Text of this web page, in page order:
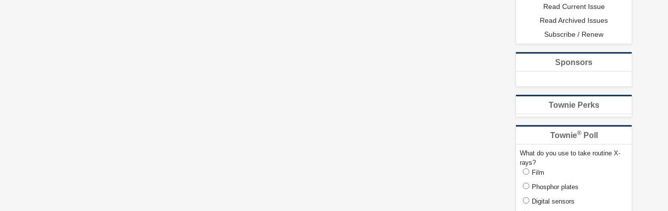
Read Current Issue
Read Archived Issues
Subscribe / Renew
Sponsors
Townie Perks
Townie®Poll
What do you use to take routine X-
rays?
Film
Phosphor plates
Digital sensors